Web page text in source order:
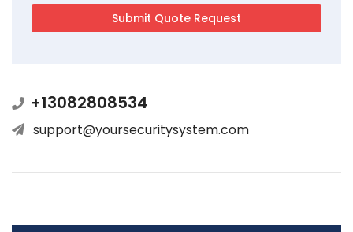
+13082808534
support@yoursecuritysystem.com